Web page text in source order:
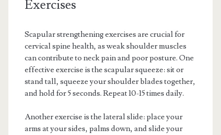
Exercises
Scapular strengthening exercises are crucial for
cervical spine health, as weak shoulder muscles
can contribute to neck pain and poor posture. One
effective exercise is the scapular squeeze: sit or
stand tall, squeeze your shoulder blades together,
and hold for 5 seconds. Repeat 10-15 times daily.
Another exercise is the lateral slide: place your
arms at your sides, palms down, and slide your